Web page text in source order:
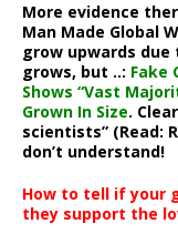
More evidence
Man Made Global
grow upwards
grows, but ..: Fake
Shows “Vast
Grown In Size.
scientists” (Read:
don’t understand!
How to tell if your
they support the